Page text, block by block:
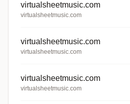
virtualsheetmusic.com
virtualsheetmusic.com
virtualsheetmusic.com
virtualsheetmusic.com
virtualsheetmusic.com
virtualsheetmusic.com